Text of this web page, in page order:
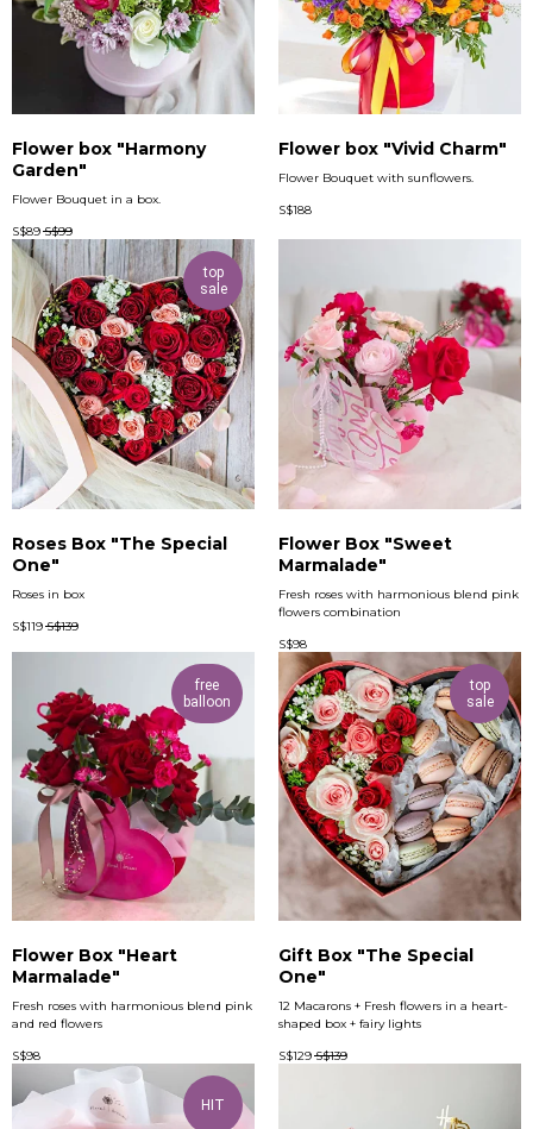
Flower box "Harmony
Garden"
Flower Bouquet in a box.
S$89 S$99
Flower box "Vivid Charm"
Flower Bouquet with sunflowers.
S$188
top
sale
Roses Box "The Special
One"
Roses in box
S$119 S$139
Flower Box "Sweet
Marmalade"
Fresh roses with harmonious blend pink
flowers combination
S$98
free
balloon
Flower Box "Heart
Marmalade"
Fresh roses with harmonious blend pink
and red flowers
S$98
top
sale
Gift Box "The Special
One"
12 Macarons + Fresh flowers in a heart-
shaped box + fairy lights
S$129 S$139
HIT